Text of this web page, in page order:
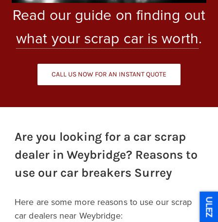
Read our guide on finding out
what your scrap car is worth.
CALL US NOW FOR AN INSTANT QUOTE
Are you looking for a car scrap
dealer in Weybridge? Reasons to
use our car breakers Surrey
Here are some more reasons to use our scrap
car dealers near Weybridge:
ULEZ